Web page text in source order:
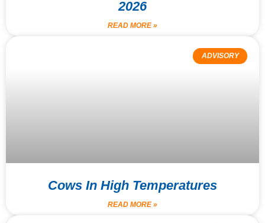
2026
READ MORE »
ADVISORY
Cows In High Temperatures
READ MORE »